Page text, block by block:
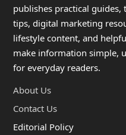
publishes practical guides,
tips, digital marketing
lifestyle content, and
make information simple,
for everyday readers.
About Us
Contact Us
Editorial Policy